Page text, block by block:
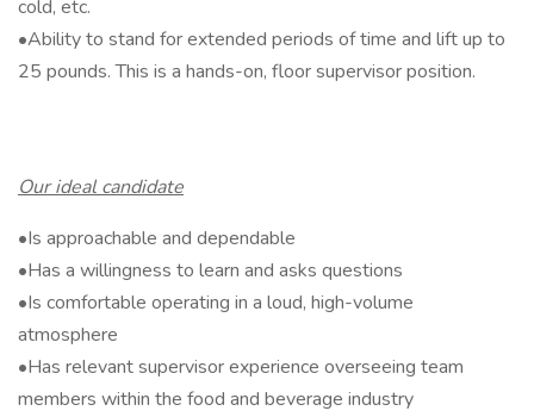
cold, etc.
•Ability to stand for extended periods of time and lift up to
25 pounds. This is a hands-on, floor supervisor position.
Our ideal candidate
•Is approachable and dependable
•Has a willingness to learn and asks questions
•Is comfortable operating in a loud, high-volume
atmosphere
•Has relevant supervisor experience overseeing team
members within the food and beverage industry